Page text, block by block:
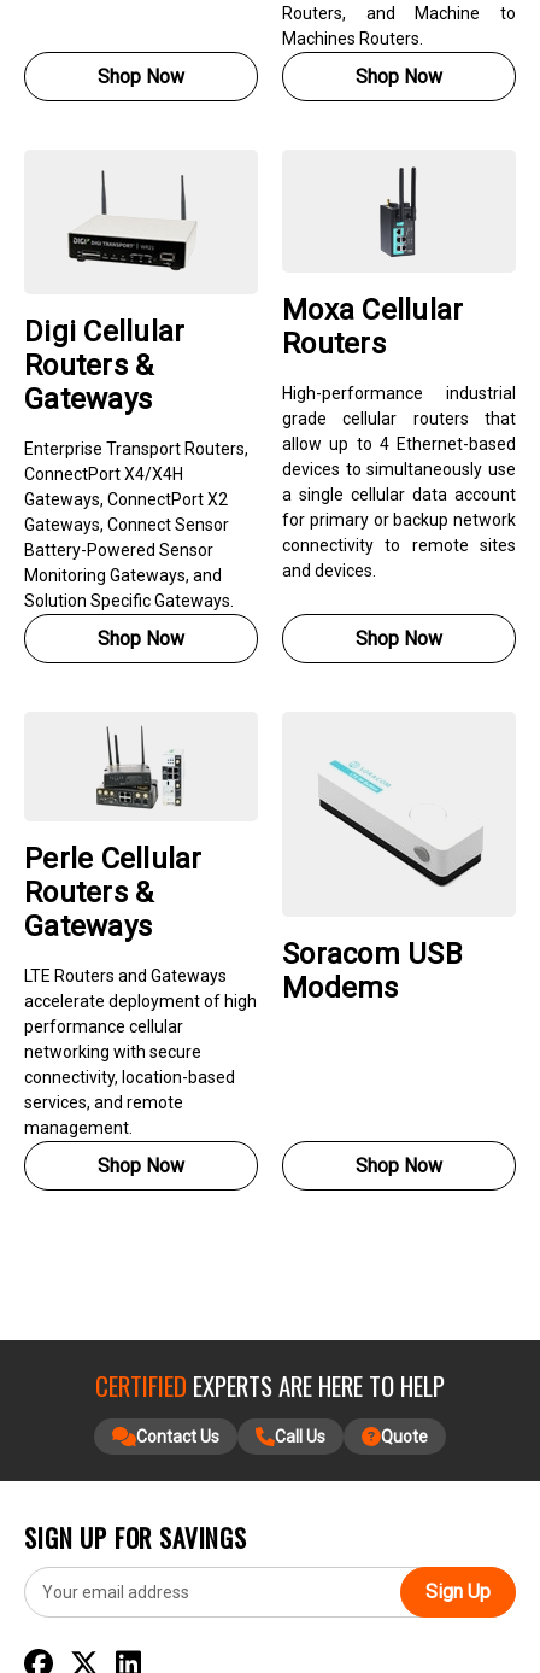
Shop Now
Routers, and Machine to
Machines Routers.
Shop Now
Digi Cellular
Routers &
Gateways
Enterprise Transport Routers,
ConnectPort X4/X4H
Gateways, ConnectPort X2
Gateways, Connect Sensor
Battery-Powered Sensor
Monitoring Gateways, and
Solution Specific Gateways.
Shop Now
Moxa Cellular
Routers
High-performance industrial
grade cellular routers that
allow up to 4 Ethernet-based
devices to simultaneously use
a single cellular data account
for primary or backup network
connectivity to remote sites
and devices.
Shop Now
Perle Cellular
Routers &
Gateways
LTE Routers and Gateways
accelerate deployment of high
performance cellular
networking with secure
connectivity, location-based
services, and remote
management.
Shop Now
Soracom USB
Modems
Shop Now
CERTIFIED EXPERTS ARE HERE TO HELP
Contact Us Call Us Quote
SIGN UP FOR SAVINGS
E
m
i